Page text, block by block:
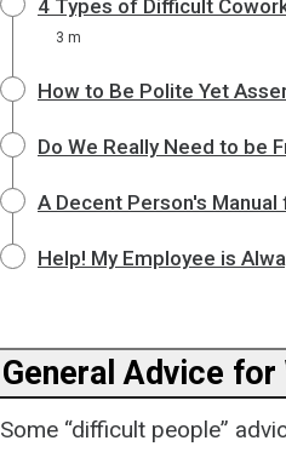
4 Types of Difficult
3 m
How to Be Polite Yet
Do We Really Need to be
A Decent Person's
Help! My Employee is
General Advice
Some “difficult people”